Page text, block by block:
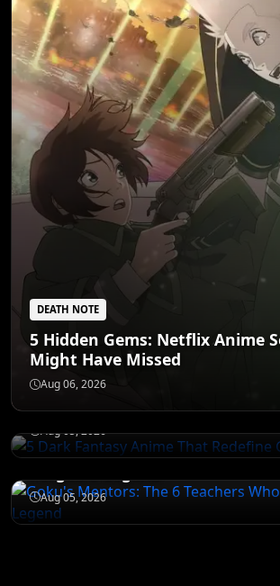
DEATH NOTE
5 Hidden Gems: Netflix Anime
Might Have Missed
Aug 06, 2026
DEATH NOTE
5 Dark Fantasy Anime That
Storytelling
Aug 05, 2026
Goku's Mentors: The 6
Aug 05, 2026